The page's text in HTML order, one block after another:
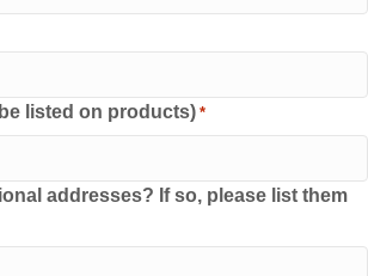
listed on products) *
addresses? If so, please list them